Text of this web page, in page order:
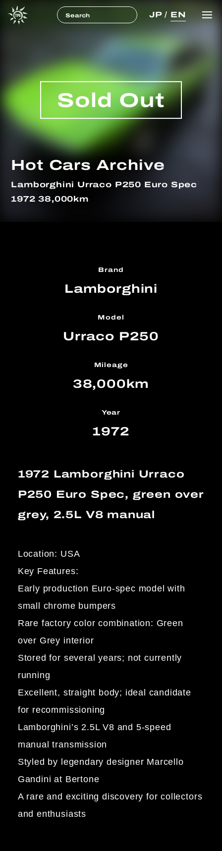
JP/ EN
Hot Cars Archive
Lamborghini Urraco P250 Euro Spec
1972 38,000km
Sold Out
Brand
Lamborghini
Model
Urraco P250
Mileage
38,000km
Year
1972
1972 Lamborghini Urraco
P250 Euro Spec, green over
grey, 2.5L V8 manual
Location: USA
Key Features:
Early production Euro-spec model with
small chrome bumpers
Rare factory color combination: Green
over Grey interior
Stored for several years; not currently
running
Excellent, straight body; ideal candidate
for recommissioning
Lamborghini’s 2.5L V8 and 5-speed
manual transmission
Styled by legendary designer Marcello
Gandini at Bertone
A rare and exciting discovery for collectors
and enthusiasts